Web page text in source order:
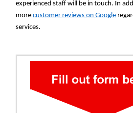
experienced staff will be in touch. In
more customer reviews on Google
services.